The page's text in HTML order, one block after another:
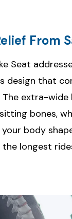
From
Seat
design that
The extra-
bones,
body
longest